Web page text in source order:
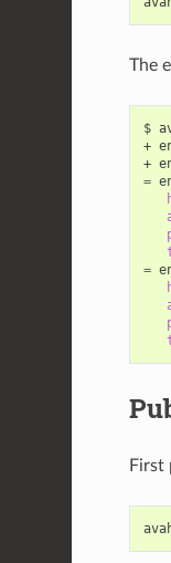
The
$
+
+
=
=
First